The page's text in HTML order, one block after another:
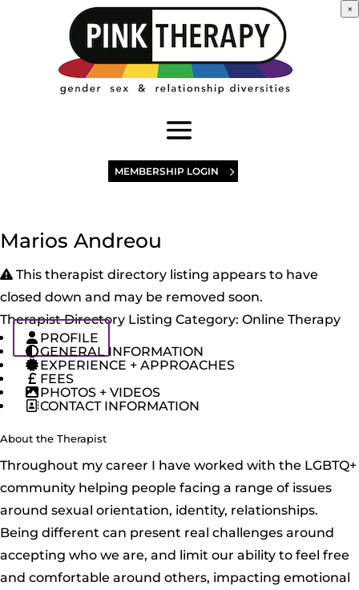
MEMBERSHIP LOGIN
Marios Andreou
This therapist directory listing appears to have
closed down and may be removed soon.
Therapist Directory Listing Category: Online Therapy
PROFILE
GENERAL INFORMATION
EXPERIENCE + APPROACHES
FEES
PHOTOS + VIDEOS
CONTACT INFORMATION
About the Therapist
Throughout my career I have worked with the LGBTQ+
community helping people facing a range of issues
around sexual orientation, identity, relationships.
Being different can present real challenges around
accepting who we are, and limit our ability to feel free
and comfortable around others, impacting emotional
×